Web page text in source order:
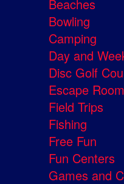
Beaches
Bowling
Camping
Day and
Disc Golf
Escape
Field Trips
Fishing
Free Fun
Fun Centers
Games and